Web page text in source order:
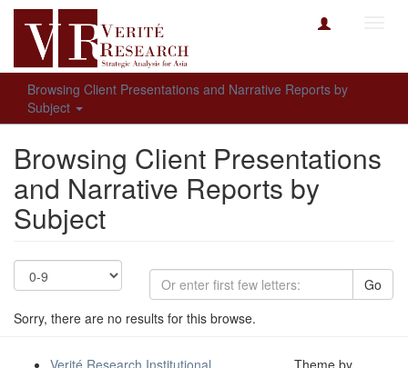
Browsing Client Presentations and Narrative Reports by
Subject
Browsing Client Presentations
and Narrative Reports by
Subject
Go
Sorry, there are no results for this browse.
Verité Research Institutional
Theme by